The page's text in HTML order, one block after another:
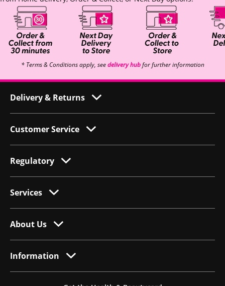
* Terms & Conditions apply, seedelivery hubfor further information
Delivery & Returns
Customer Service
Regulatory
Services
About Us
Information